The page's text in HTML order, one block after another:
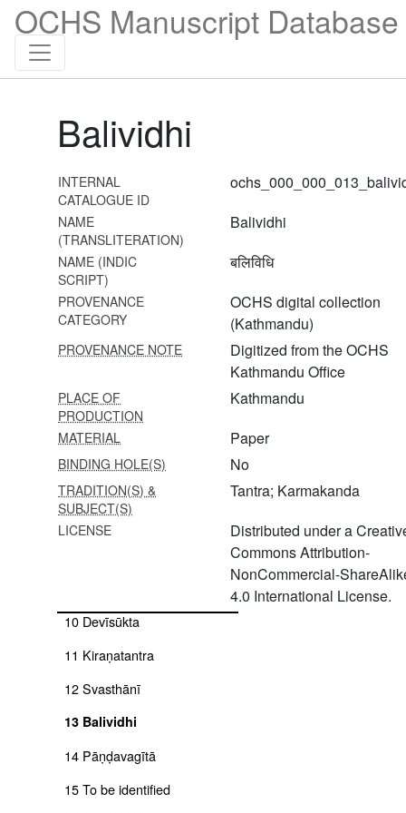
OCHS Manuscript
Balividhi
INTERNAL
CATALOGUE ID
NAME
(TRANSLITERATION)
Balividhi
NAME (INDIC
SCRIPT)
बलिविधि
PROVENANCE
CATEGORY
OCHS digital collection
(Kathmandu)
PROVENANCE NOTE
Digitized from the OCHS
Kathmandu Office
PLACE OF
PRODUCTION
Kathmandu
MATERIAL Paper
BINDING HOLE(S) No
TRADITION(S) &
SUBJECT(S)
Tantra; Karmakanda
LICENSE
Distributed under a
Commons Attribution-
NonCommercial-
4.0 International License.
1 Durgāsaptaśatī
4 Netrajñānārṇavatantra
5
6 Śāntyadhyāya + śivastotra
7 Amṛteśvarapūjāvidhi
10 Devīsūkta
11 Kiraṇatantra
12 Svasthānī
13 Balividhi
14 Pāṇḍavagītā
15 To be identified